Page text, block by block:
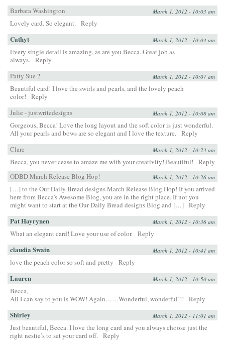
Barbara Washington
March 1, 2012 - 10:03 am
Lovely card. So elegant. Reply
Cathyt March 1, 2012 - 10:04 am
Every single detail is amazing, as are you Becca. Great job as
always. Reply
Patty Sue 2
March 1, 2012 - 10:07 am
Beautiful card! I love the swirls and pearls, and the lovely peach
color!
Reply
Julie - justwritedesigns
March 1, 2012 - 10:08 am
Gorgeous, Becca! Love the long layout and the soft color is just wonderful.
All your pearls and bows are so elegant and I love the texture. Reply
Clare
March 1, 2012 - 10:23 am
Becca, you never cease to amaze me with your creativity! Beautiful!
Reply
ODBD March Release Blog Hop!
March 1, 2012 - 10:26 am
[…] to the Our Daily Bread designs March Release Blog Hop! If you arrived
here from Becca’s Awesome Blog, you are in the right place. If not you
might want to start at the Our Daily Bread designs Blog and […]
Reply
Pat Hayrynen March 1, 2012 - 10:36 am
What an elegant card! Love your use of color. Reply
claudia Swain March 1, 2012 - 10:41 am
love the peach color so soft and pretty Reply
Lauren March 1, 2012 - 10:50 am
Becca,
All I can say to you is WOW! Again……Wonderful, wonderful!!!
Reply
Shirley March 1, 2012 - 11:01 am
Just beautiful, Becca. I love the long card and you always choose just the
right nestie’s to set your card off. Reply